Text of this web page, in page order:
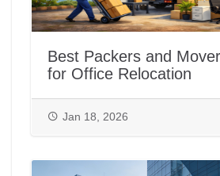
Best Packers and
for Office Relocation
Jan 18, 2026